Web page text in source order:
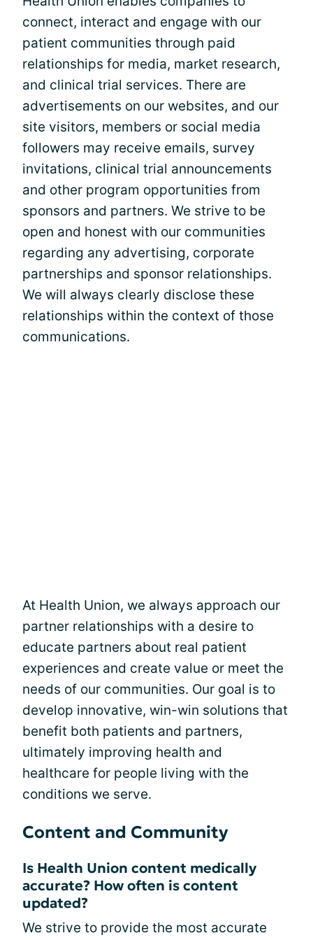
connect, interact and engage with our
patient communities through paid
relationships for media, market research,
and clinical trial services. There are
advertisements on our websites, and our
site visitors, members or social media
followers may receive emails, survey
invitations, clinical trial announcements
and other program opportunities from
sponsors and partners. We strive to be
open and honest with our communities
regarding any advertising, corporate
partnerships and sponsor relationships.
We will always clearly disclose these
relationships within the context of those
communications.
At Health Union, we always approach our
partner relationships with a desire to
educate partners about real patient
experiences and create value or meet the
needs of our communities. Our goal is to
develop innovative, win-win solutions that
benefit both patients and partners,
ultimately improving health and
healthcare for people living with the
conditions we serve.
Content and Community
Is Health Union content medically
accurate? How often is content
updated?
We strive to provide the most accurate